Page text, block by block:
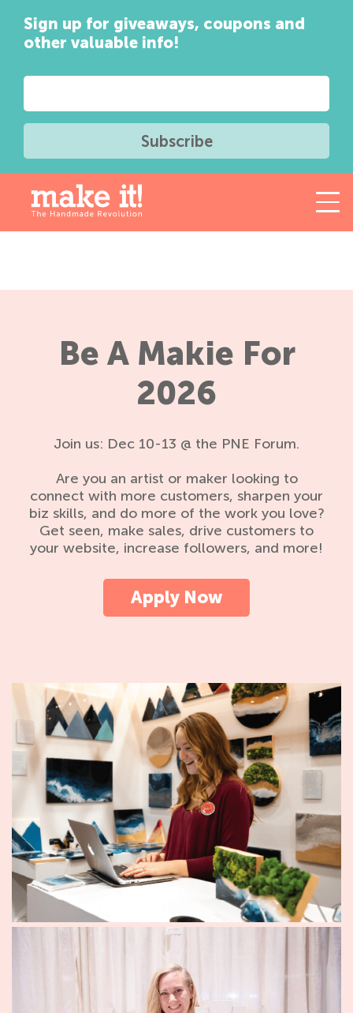
Sign up for giveaways, coupons and
other valuable info!
Be A Makie For
2026
Join us: Dec 10-13 @ the PNE Forum.
Are you an artist or maker looking to
connect with more customers, sharpen your
biz skills, and do more of the work you love?
Get seen, make sales, drive customers to
your website, increase followers, and more!
Apply Now